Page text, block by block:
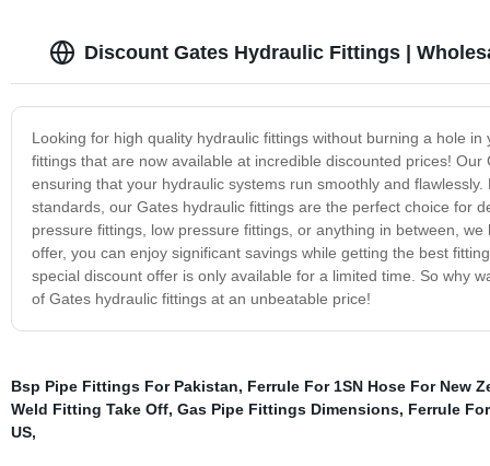
Discount Gates Hydraulic Fittings |
Looking for high quality hydraulic fittings without burning a hole
fittings that are now available at incredible discounted prices!
ensuring that your hydraulic systems run smoothly and
standards, our Gates hydraulic fittings are the perfect choice for
pressure fittings, low pressure fittings, or anything in between,
offer, you can enjoy significant savings while getting the best
special discount offer is only available for a limited time. So why
of Gates hydraulic fittings at an unbeatable price!
Bsp Pipe Fittings For Pakistan, Ferrule For 1SN Hose For New
Weld Fitting Take Off, Gas Pipe Fittings Dimensions, Ferrule
US,